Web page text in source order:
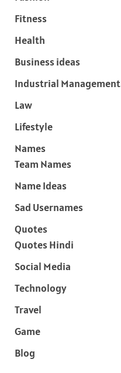
Fitness
Health
Business ideas
Industrial Management
Law
Lifestyle
Names
Team Names
Name Ideas
Sad Usernames
Quotes
Quotes Hindi
Social Media
Technology
Travel
Game
Blog